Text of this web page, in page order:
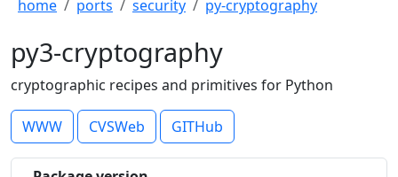
home ports security py-cryptography
py3-cryptography
cryptographic recipes and primitives for Python
WWW CVSWeb GITHub